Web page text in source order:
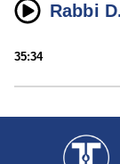
Rabbi
35:34